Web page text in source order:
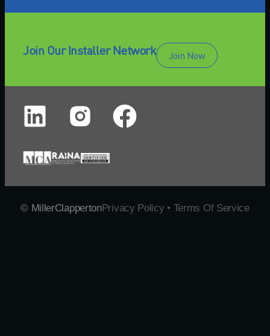
Join Our Installer Network Join Now
© MillerClappertonPrivacy Policy • Terms Of Service